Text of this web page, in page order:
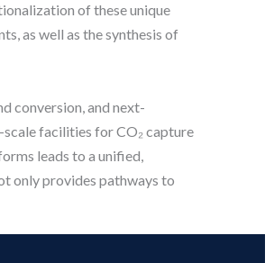
of these unique
as well as the synthesis of
conversion, and next-
facilities for CO₂ capture
leads to a unified,
only provides pathways to